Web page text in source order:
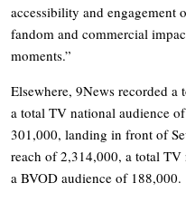
accessibility and engagement
fandom and commercial
moments.”
Elsewhere, 9News recorded
a total TV national audience
301,000, landing in front of
reach of 2,314,000, a total
a BVOD audience of 188,000.